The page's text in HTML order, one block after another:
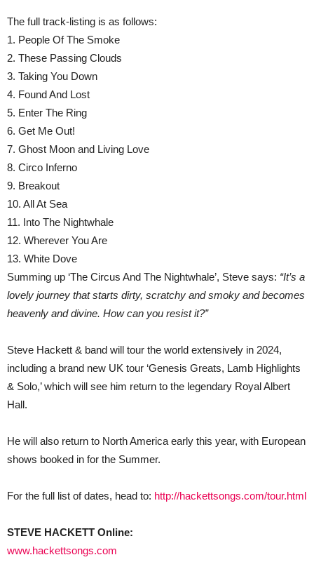
The full track-listing is as follows:
1. People Of The Smoke
2. These Passing Clouds
3. Taking You Down
4. Found And Lost
5. Enter The Ring
6. Get Me Out!
7. Ghost Moon and Living Love
8. Circo Inferno
9. Breakout
10. All At Sea
11. Into The Nightwhale
12. Wherever You Are
13. White Dove
Summing up ‘The Circus And The Nightwhale’, Steve says: “It’s a
lovely journey that starts dirty, scratchy and smoky and becomes
heavenly and divine. How can you resist it?”
Steve Hackett & band will tour the world extensively in 2024,
including a brand new UK tour ‘Genesis Greats, Lamb Highlights
& Solo,’ which will see him return to the legendary Royal Albert
Hall.
He will also return to North America early this year, with European
shows booked in for the Summer.
For the full list of dates, head to: http://hackettsongs.com/tour.html
STEVE HACKETT Online:
www.hackettsongs.com